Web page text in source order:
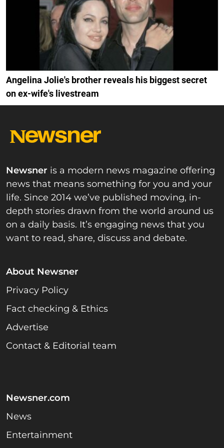
Angelina Jolie's brother reveals his biggest secret
on ex-wife's livestream
Newsner is a modern news magazine offering
news that means something for you and your
life. Since 2014 we’ve published moving, in-
depth stories drawn from the world around us
on a daily basis. It’s engaging news that you
want to read, share, discuss and debate.
About Newsner
Privacy Policy
Fact checking & Ethics
Advertise
Contact & Editorial team
Newsner.com
News
Entertainment